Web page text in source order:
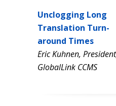
Unclogging Long
Translation Turn-
around Times
Eric Kuhnen,
GlobalLink CCMS